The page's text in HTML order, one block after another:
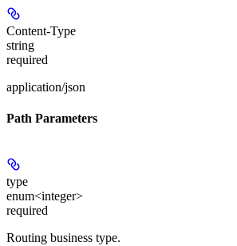
Content-Type
string
required
application/json
Path Parameters
type
enum<integer>
required
Routing business type.